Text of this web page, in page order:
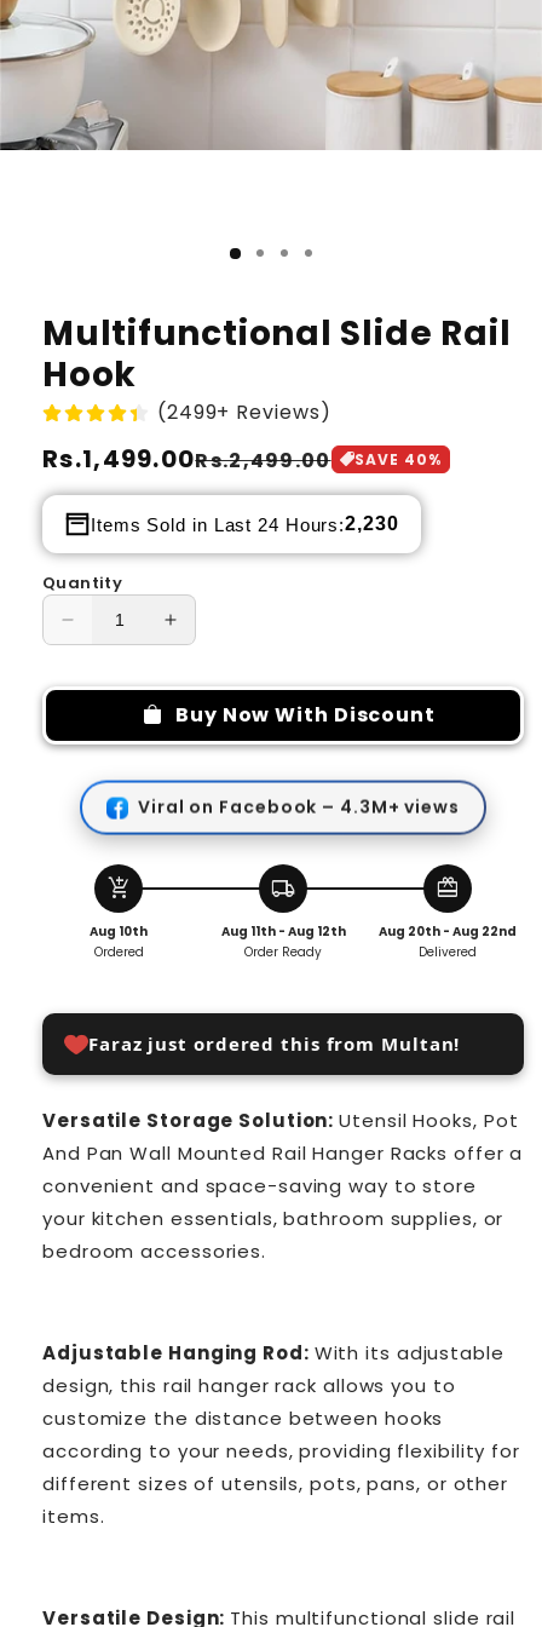
Multifunctional Slide Rail
Hook
(2499+ Reviews)
Regular
price
Rs.1,499.00
Sale
price
Rs.2,499.00 SAVE 40%
Items Sold in Last 24 Hours:2,230
Quantity
Decrease
for
Multifunctional
Rail
Hook
Increase
for
Multifunctional
Slide
Rail
Hook
Buy Now With Discount
Viral on Facebook – 4.3M+ views
add_shopping_cart
Aug 10th
Ordered
local_shipping
Aug 11th - Aug 12th
Order Ready
redeem
Aug 20th - Aug 22nd
Delivered
Faraz just ordered this from Multan!
Versatile Storage Solution: Utensil Hooks, Pot
And Pan Wall Mounted Rail Hanger Racks offer a
convenient and space-saving way to store
your kitchen essentials, bathroom supplies, or
bedroom accessories.
Adjustable Hanging Rod: With its adjustable
design, this rail hanger rack allows you to
customize the distance between hooks
according to your needs, providing flexibility for
different sizes of utensils, pots, pans, or other
items.
Versatile Design: This multifunctional slide rail